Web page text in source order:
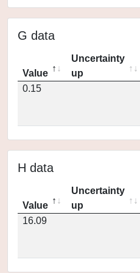
G data
Value
Uncertainty
up
0.15
H data
Value
Uncertainty
up
16.09